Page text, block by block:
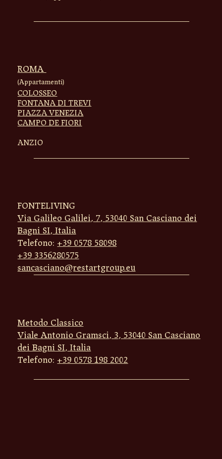
ROMA
(Appartamenti)
COLOSSEO
FONTANA DI TREVI
PIAZZA VENEZIA
CAMPO DE FIORI
ANZIO
FONTELIVING
Via Galileo Galilei, 7, 53040 San Casciano dei
Bagni SI, Italia
Telefono: +39 0578 58098
+39 3356280575
sancasciano@restartgroup.eu
Metodo Classico
Viale Antonio Gramsci, 3, 53040 San Casciano
dei Bagni SI, Italia
Telefono: +39 0578 198 2002